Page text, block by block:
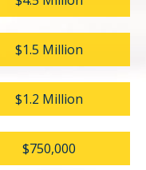
$1.5 Million
$1.2 Million
$750,000